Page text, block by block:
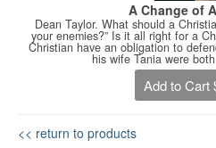
A Change of
Dean Taylor. What should a
your enemies?” Is it all right for a
Christian have an obligation to
his wife Tania were
Add to Cart
<< return to products